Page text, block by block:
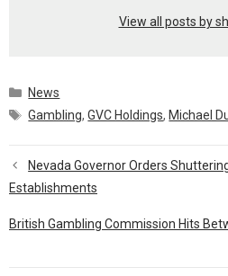
View all posts by
Categories
News
Tags
Gambling,GVC Holdings, Michael
Nevada Governor Orders
Establishments
British Gambling Commission Hits